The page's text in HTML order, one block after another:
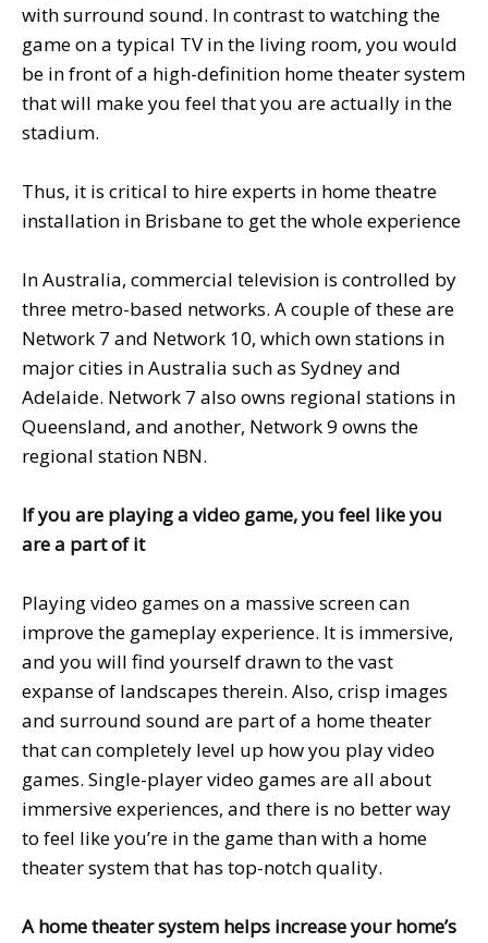
with surround sound. In contrast to watching the
game on a typical TV in the living room, you would
be in front of a high-definition home theater system
that will make you feel that you are actually in the
stadium.
Thus, it is critical to hire experts in home theatre
installation in Brisbane to get the whole experience
In Australia, commercial television is controlled by
three metro-based networks. A couple of these are
Network 7 and Network 10, which own stations in
major cities in Australia such as Sydney and
Adelaide. Network 7 also owns regional stations in
Queensland, and another, Network 9 owns the
regional station NBN.
If you are playing a video game, you feel like you
are a part of it
Playing video games on a massive screen can
improve the gameplay experience. It is immersive,
and you will find yourself drawn to the vast
expanse of landscapes therein. Also, crisp images
and surround sound are part of a home theater
that can completely level up how you play video
games. Single-player video games are all about
immersive experiences, and there is no better way
to feel like you’re in the game than with a home
theater system that has top-notch quality.
A home theater system helps increase your home’s